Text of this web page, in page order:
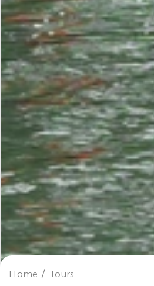
Home Tours